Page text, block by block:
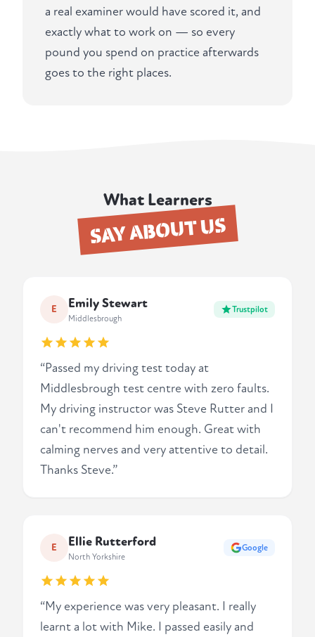
a real examiner would have scored it, and
exactly what to work on — so every
pound you spend on practice afterwards
goes to the right places.
What Learners
SAY ABOUT US
E Emily Stewart
Middlesbrough
Trustpilot
“Passed my driving test today at
Middlesbrough test centre with zero faults.
My driving instructor was Steve Rutter and I
can't recommend him enough. Great with
calming nerves and very attentive to detail.
Thanks Steve.”
E Ellie Rutterford
North Yorkshire
Google
“My experience was very pleasant. I really
learnt a lot with Mike. I passed easily and